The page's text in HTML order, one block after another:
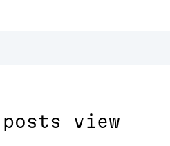
view